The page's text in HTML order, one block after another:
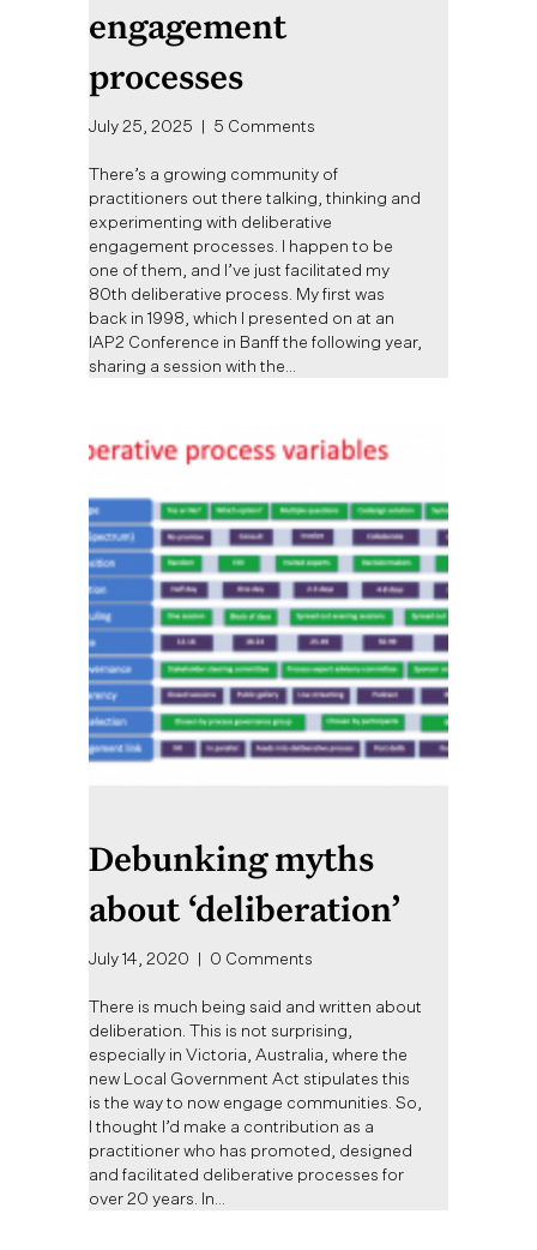
engagement
processes
July 25, 2025 | 5 Comments
There’s a growing community of
practitioners out there talking, thinking and
experimenting with deliberative
engagement processes. I happen to be
one of them, and I’ve just facilitated my
80th deliberative process. My first was
back in 1998, which I presented on at an
IAP2 Conference in Banff the following year,
sharing a session with the…
Debunking myths
about ‘deliberation’
July 14, 2020 | 0 Comments
There is much being said and written about
deliberation. This is not surprising,
especially in Victoria, Australia, where the
new Local Government Act stipulates this
is the way to now engage communities. So,
I thought I’d make a contribution as a
practitioner who has promoted, designed
and facilitated deliberative processes for
over 20 years. In…